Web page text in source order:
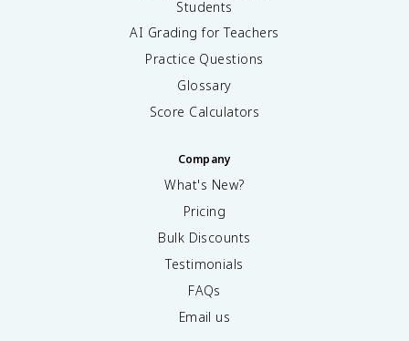
Students
AI Grading for Teachers
Practice Questions
Glossary
Score Calculators
Company
What's New?
Pricing
Bulk Discounts
Testimonials
FAQs
Email us